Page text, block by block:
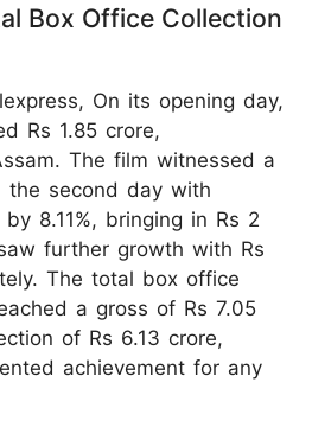
Box Office Collection
On its opening day,
Rs 1.85 crore,
The film witnessed a
the second day with
8.11%, bringing in Rs 2
further growth with Rs
The total box office
a gross of Rs 7.05
of Rs 6.13 crore,
achievement for any